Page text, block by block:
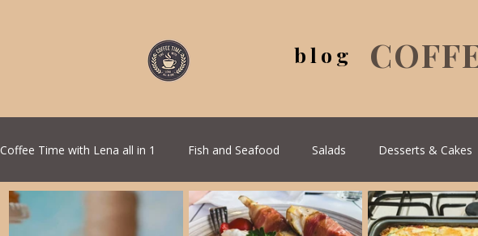
blog
Coffee Time with Lena all in 1 Fish and Seafood Salads Desserts & Cakes
Seasonal Recipes Serbian Cuisine Greek Cuisine